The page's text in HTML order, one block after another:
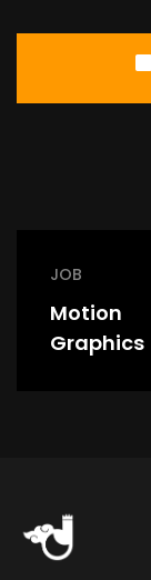
JOB
Motion
Graphics